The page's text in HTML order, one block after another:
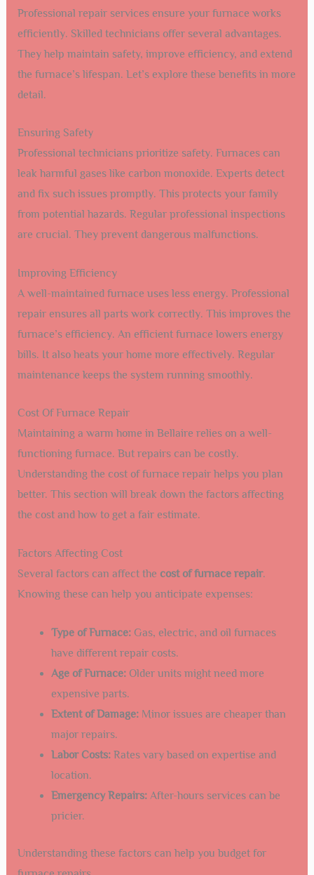
Professional repair services ensure your furnace works
efficiently. Skilled technicians offer several advantages.
They help maintain safety, improve efficiency, and extend
the furnace’s lifespan. Let’s explore these benefits in more
detail.
Ensuring Safety
Professional technicians prioritize safety. Furnaces can
leak harmful gases like carbon monoxide. Experts detect
and fix such issues promptly. This protects your family
from potential hazards. Regular professional inspections
are crucial. They prevent dangerous malfunctions.
Improving Efficiency
A well-maintained furnace uses less energy. Professional
repair ensures all parts work correctly. This improves the
furnace’s efficiency. An efficient furnace lowers energy
bills. It also heats your home more effectively. Regular
maintenance keeps the system running smoothly.
Cost Of Furnace Repair
Maintaining a warm home in Bellaire relies on a well-
functioning furnace. But repairs can be costly.
Understanding the cost of furnace repair helps you plan
better. This section will break down the factors affecting
the cost and how to get a fair estimate.
Factors Affecting Cost
Several factors can affect the cost of furnace repair.
Knowing these can help you anticipate expenses:
Type of Furnace:Gas, electric, and oil furnaces
have different repair costs.
Age of Furnace:Older units might need more
expensive parts.
Extent of Damage:Minor issues are cheaper than
major repairs.
Labor Costs:Rates vary based on expertise and
location.
Emergency Repairs:After-hours services can be
pricier.
Understanding these factors can help you budget for